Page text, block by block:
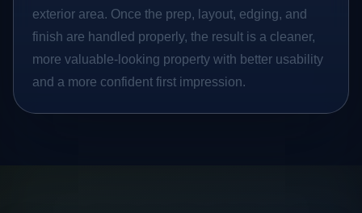
exterior area. Once the prep, layout, edging, and
finish are handled properly, the result is a cleaner,
more valuable-looking property with better usability
and a more confident first impression.